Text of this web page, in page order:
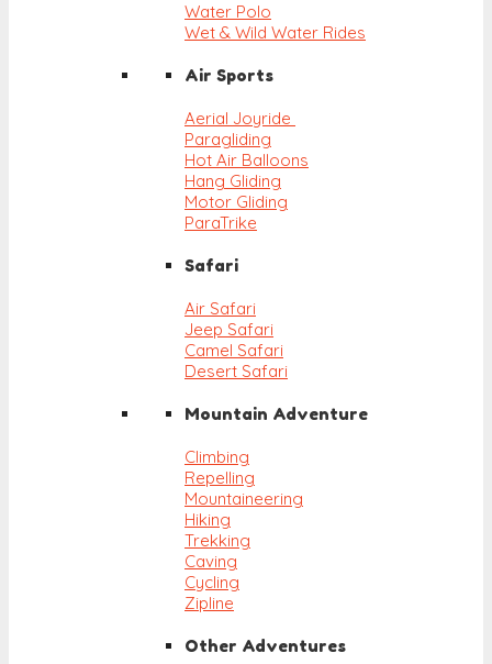
Water Polo
Wet & Wild Water Rides
Air Sports
Aerial Joyride
Paragliding
Hot Air Balloons
Hang Gliding
Motor Gliding
ParaTrike
Safari
Air Safari
Jeep Safari
Camel Safari
Desert Safari
Mountain Adventure
Climbing
Repelling
Mountaineering
Hiking
Trekking
Caving
Cycling
Zipline
Other Adventures